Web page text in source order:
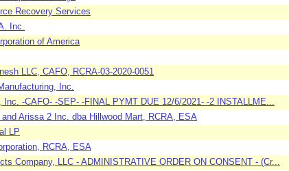
Recovery Services
Inc.
of America
LLC, CAFO, RCRA-03-2020-0051
Inc.
Inc. -CAFO- -SEP- -FINAL PYMT DUE 12/6/2021- -2 INSTALLME...
and Arissa 2 Inc. dba Hillwood Mart, RCRA, ESA
LP
RCRA, ESA
Company, LLC - ADMINISTRATIVE ORDER ON CONSENT - (Cr...